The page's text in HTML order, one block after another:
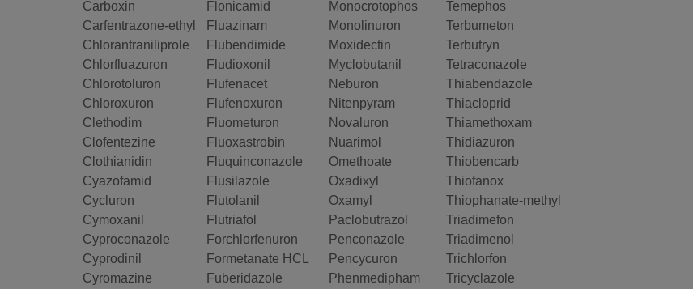
Carboxin
Carfentrazone-ethyl
Chlorantraniliprole
Chlorfluazuron
Chlorotoluron
Chloroxuron
Clethodim
Clofentezine
Clothianidin
Cyazofamid
Cycluron
Cymoxanil
Cyproconazole
Cyprodinil
Cyromazine
Flonicamid
Fluazinam
Flubendimide
Fludioxonil
Flufenacet
Flufenoxuron
Fluometuron
Fluoxastrobin
Fluquinconazole
Flusilazole
Flutolanil
Flutriafol
Forchlorfenuron
Formetanate HCL
Fuberidazole
Monocrotophos
Monolinuron
Moxidectin
Myclobutanil
Neburon
Nitenpyram
Novaluron
Nuarimol
Omethoate
Oxadixyl
Oxamyl
Paclobutrazol
Penconazole
Pencycuron
Phenmedipham
Temephos
Terbumeton
Terbutryn
Tetraconazole
Thiabendazole
Thiacloprid
Thiamethoxam
Thidiazuron
Thiobencarb
Thiofanox
Thiophanate-methyl
Triadimefon
Triadimenol
Trichlorfon
Tricyclazole